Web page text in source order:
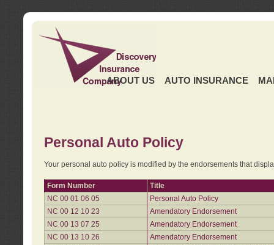
ABOUT US AUTO INSURANCE
Personal Auto Policy
Your personal auto policy is modified by the endorsements that
Form Number
Title
NC 00 01 06 05
Personal Auto Policy
NC 00 12 10 23
Amendatory Endorsement
NC 00 13 07 25
Amendatory Endorsement
NC 00 13 10 26
Amendatory Endorsement